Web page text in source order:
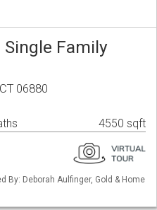
Single Family
06880
4550 sqft
By: Deborah Aulfinger, Gold & Home